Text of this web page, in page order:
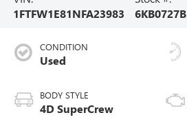
1FTFW1E81NFA23983
6KB0727B
CONDITION
Used
BODY STYLE
4D SuperCrew